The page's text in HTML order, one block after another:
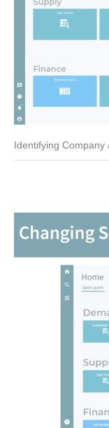
Identifying Company